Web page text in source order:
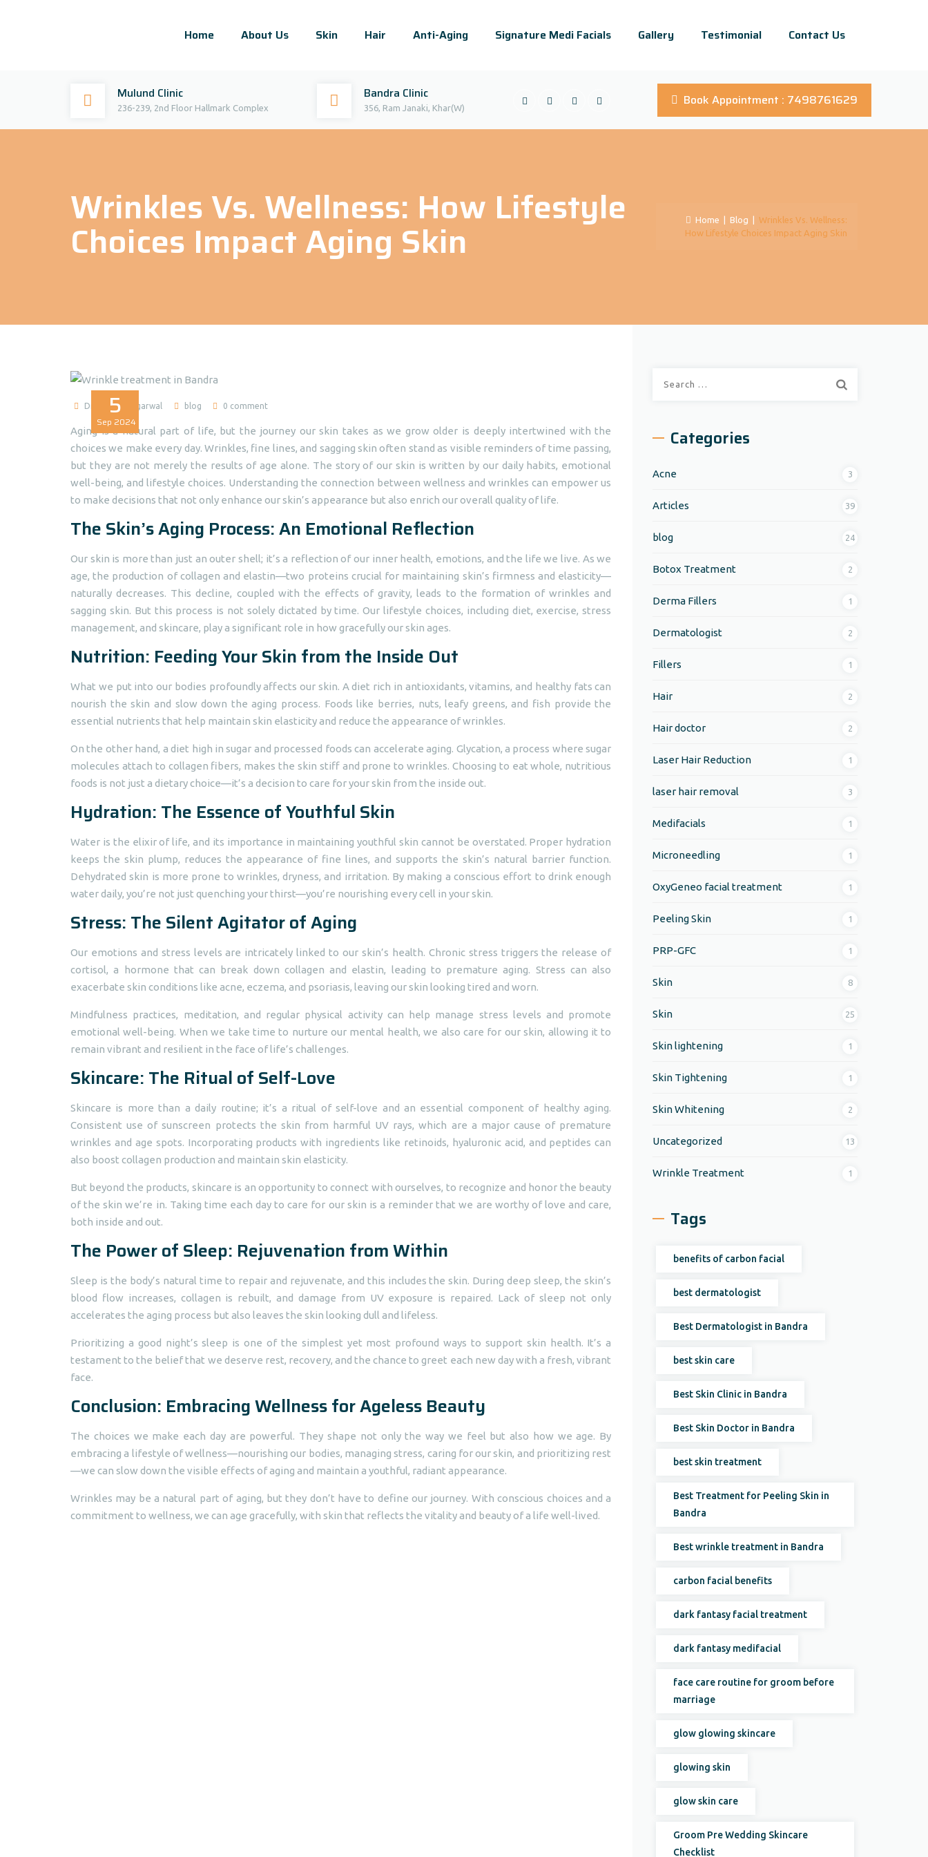
Home About Us Skin Hair Anti-Aging Signature Medi Facials Gallery Testimonial Contact Us
Mulund Clinic
236-239, 2nd Floor Hallmark Complex
Bandra Clinic
356, Ram Janaki, Khar(W) Book Appointment : 7498761629
Wrinkles Vs. Wellness: How Lifestyle
Choices Impact Aging Skin Home Blog
Wrinkles Vs. Wellness:
How Lifestyle Choices Impact Aging Skin
5
Sep 2024
Dr Madhuri Agarwal blog 0 comment
Aging is a natural part of life, but the journey our skin takes as we grow older is deeply intertwined with the
choices we make every day. Wrinkles, fine lines, and sagging skin often stand as visible reminders of time passing,
but they are not merely the results of age alone. The story of our skin is written by our daily habits, emotional
well-being, and lifestyle choices. Understanding the connection between wellness and wrinkles can empower us
to make decisions that not only enhance our skin’s appearance but also enrich our overall quality of life.
The Skin’s Aging Process: An Emotional Reflection
Our skin is more than just an outer shell; it’s a reflection of our inner health, emotions, and the life we live. As we
age, the production of collagen and elastin—two proteins crucial for maintaining skin’s firmness and elasticity—
naturally decreases. This decline, coupled with the effects of gravity, leads to the formation of wrinkles and
sagging skin. But this process is not solely dictated by time. Our lifestyle choices, including diet, exercise, stress
management, and skincare, play a significant role in how gracefully our skin ages.
Nutrition: Feeding Your Skin from the Inside Out
What we put into our bodies profoundly affects our skin. A diet rich in antioxidants, vitamins, and healthy fats can
nourish the skin and slow down the aging process. Foods like berries, nuts, leafy greens, and fish provide the
essential nutrients that help maintain skin elasticity and reduce the appearance of wrinkles.
On the other hand, a diet high in sugar and processed foods can accelerate aging. Glycation, a process where sugar
molecules attach to collagen fibers, makes the skin stiff and prone to wrinkles. Choosing to eat whole, nutritious
foods is not just a dietary choice—it’s a decision to care for your skin from the inside out.
Hydration: The Essence of Youthful Skin
Water is the elixir of life, and its importance in maintaining youthful skin cannot be overstated. Proper hydration
keeps the skin plump, reduces the appearance of fine lines, and supports the skin’s natural barrier function.
Dehydrated skin is more prone to wrinkles, dryness, and irritation. By making a conscious effort to drink enough
water daily, you’re not just quenching your thirst—you’re nourishing every cell in your skin.
Stress: The Silent Agitator of Aging
Our emotions and stress levels are intricately linked to our skin’s health. Chronic stress triggers the release of
cortisol, a hormone that can break down collagen and elastin, leading to premature aging. Stress can also
exacerbate skin conditions like acne, eczema, and psoriasis, leaving our skin looking tired and worn.
Mindfulness practices, meditation, and regular physical activity can help manage stress levels and promote
emotional well-being. When we take time to nurture our mental health, we also care for our skin, allowing it to
remain vibrant and resilient in the face of life’s challenges.
Skincare: The Ritual of Self-Love
Skincare is more than a daily routine; it’s a ritual of self-love and an essential component of healthy aging.
Consistent use of sunscreen protects the skin from harmful UV rays, which are a major cause of premature
wrinkles and age spots. Incorporating products with ingredients like retinoids, hyaluronic acid, and peptides can
also boost collagen production and maintain skin elasticity.
But beyond the products, skincare is an opportunity to connect with ourselves, to recognize and honor the beauty
of the skin we’re in. Taking time each day to care for our skin is a reminder that we are worthy of love and care,
both inside and out.
The Power of Sleep: Rejuvenation from Within
Sleep is the body’s natural time to repair and rejuvenate, and this includes the skin. During deep sleep, the skin’s
blood flow increases, collagen is rebuilt, and damage from UV exposure is repaired. Lack of sleep not only
accelerates the aging process but also leaves the skin looking dull and lifeless.
Prioritizing a good night’s sleep is one of the simplest yet most profound ways to support skin health. It’s a
testament to the belief that we deserve rest, recovery, and the chance to greet each new day with a fresh, vibrant
face.
Conclusion: Embracing Wellness for Ageless Beauty
The choices we make each day are powerful. They shape not only the way we feel but also how we age. By
embracing a lifestyle of wellness—nourishing our bodies, managing stress, caring for our skin, and prioritizing rest
—we can slow down the visible effects of aging and maintain a youthful, radiant appearance.
Wrinkles may be a natural part of aging, but they don’t have to define our journey. With conscious choices and a
commitment to wellness, we can age gracefully, with skin that reflects the vitality and beauty of a life well-lived.
Categories
Acne 3
Articles 39
blog 24
Botox Treatment 2
Derma Fillers 1
Dermatologist 2
Fillers 1
Hair 2
Hair doctor 2
Laser Hair Reduction 1
laser hair removal 3
Medifacials 1
Microneedling 1
OxyGeneo facial treatment 1
Peeling Skin 1
PRP-GFC 1
Skin 8
Skin 25
Skin lightening 1
Skin Tightening 1
Skin Whitening 2
Uncategorized 13
Wrinkle Treatment 1
Tags
benefits of carbon facial
best dermatologist
Best Dermatologist in Bandra
best skin care
Best Skin Clinic in Bandra
Best Skin Doctor in Bandra
best skin treatment
Best Treatment for Peeling Skin in
Bandra
Best wrinkle treatment in Bandra
carbon facial benefits
dark fantasy facial treatment
dark fantasy medifacial
face care routine for groom before
marriage
glow glowing skincare
glowing skin
glow skin care
Groom Pre Wedding Skincare
Checklist